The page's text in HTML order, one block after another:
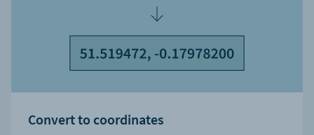
Convert to coordinates